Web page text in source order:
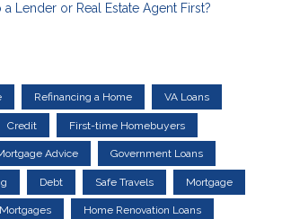
Lender or Real Estate Agent First?
Refinancing a Home VA Loans
Credit First-time Homebuyers
Advice Government Loans
Debt Safe Travels Mortgage
Mortgages Home Renovation Loans